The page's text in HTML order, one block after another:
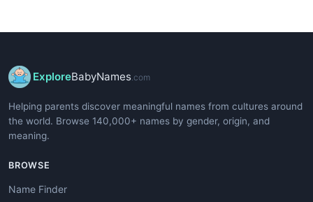
ExploreBabyNames.com
Helping parents discover meaningful names from cultures around
the world. Browse 140,000+ names by gender, origin, and
meaning.
BROWSE
Name Finder